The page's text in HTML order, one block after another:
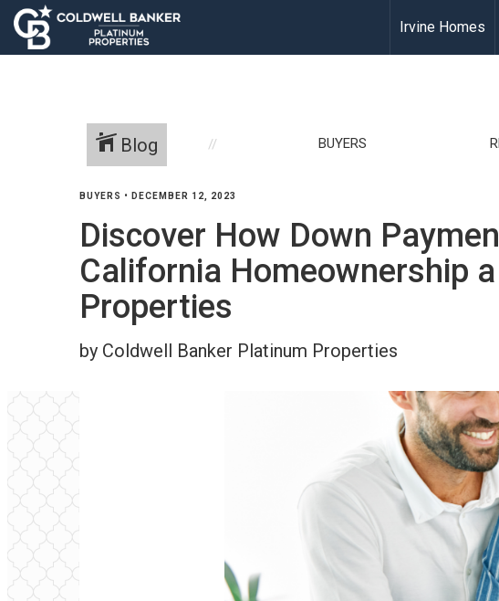
Irvine Homes
Blog BUYERS
BUYERS • DECEMBER 12, 2023
Discover How Down
California Homeownership
Properties
by Coldwell Banker Platinum Properties